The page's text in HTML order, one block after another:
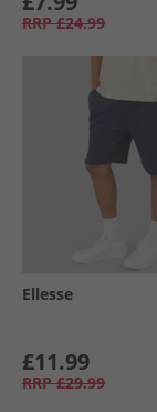
RRP £24.99
Ellesse
£11.99
RRP £29.99